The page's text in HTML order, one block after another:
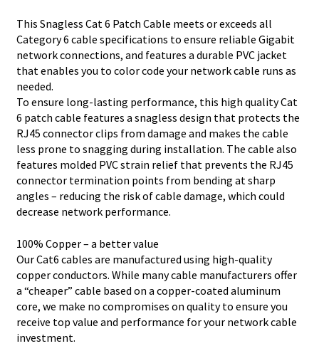
This Snagless Cat 6 Patch Cable meets or exceeds all
Category 6 cable specifications to ensure reliable Gigabit
network connections, and features a durable PVC jacket
that enables you to color code your network cable runs as
needed.
To ensure long-lasting performance, this high quality Cat
6 patch cable features a snagless design that protects the
RJ45 connector clips from damage and makes the cable
less prone to snagging during installation. The cable also
features molded PVC strain relief that prevents the RJ45
connector termination points from bending at sharp
angles – reducing the risk of cable damage, which could
decrease network performance.
100% Copper – a better value
Our Cat6 cables are manufactured using high-quality
copper conductors. While many cable manufacturers offer
a “cheaper” cable based on a copper-coated aluminum
core, we make no compromises on quality to ensure you
receive top value and performance for your network cable
investment.